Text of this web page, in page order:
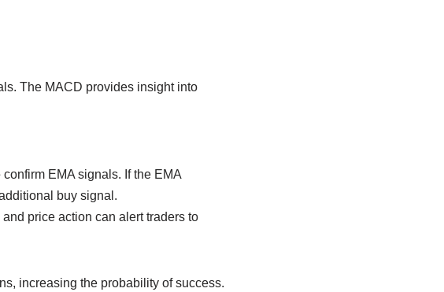
The MACD provides insight into
EMA signals. If the EMA
buy signal.
price action can alert traders to
increasing the probability of success.